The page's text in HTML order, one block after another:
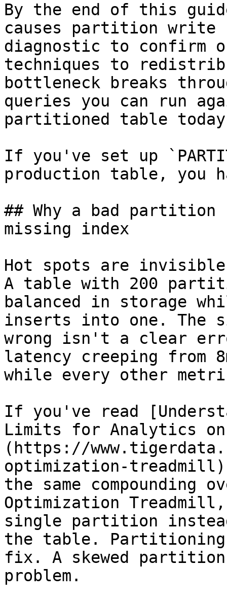
By the end of this
causes partition write
diagnostic to confirm
techniques to
bottleneck breaks
queries you can run
partitioned table
If you've set up
production table, you
## Why a bad partition
missing index
Hot spots are
A table with 200
balanced in storage
inserts into one. The
wrong isn't a clear
latency creeping from
while every other
If you've read
Limits for Analytics
(https://
optimization-
the same compounding
Optimization
single partition
the table. Partitioning
fix. A skewed
problem.